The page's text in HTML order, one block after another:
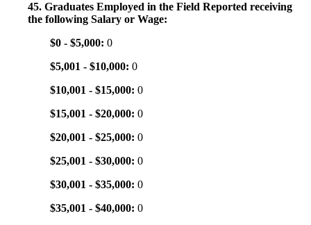
45. Graduates Employed in the Field Reported receiving
the following Salary or Wage:
$0 - $5,000: 0
$5,001 - $10,000: 0
$10,001 - $15,000: 0
$15,001 - $20,000: 0
$20,001 - $25,000: 0
$25,001 - $30,000: 0
$30,001 - $35,000: 0
$35,001 - $40,000: 0